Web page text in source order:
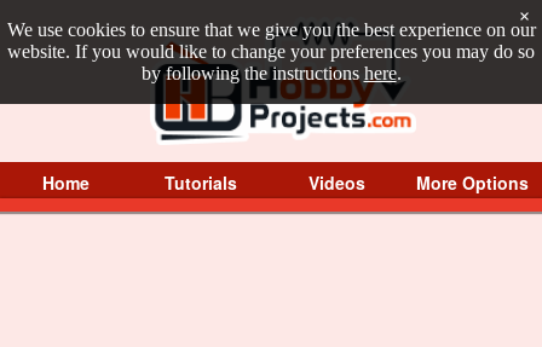
We use cookies to ensure that we give you the best experience on our
website. If you would like to change your preferences you may do so
by following the instructions here.
×
Home Tutorials Videos More Options